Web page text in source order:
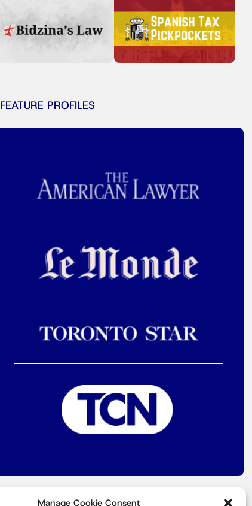
Manage Cookie Consent
FEATURE PROFILES